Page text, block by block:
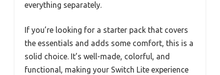
everything separately.
If you’re looking for a starter pack that covers
the essentials and adds some comfort, this is a
solid choice. It’s well-made, colorful, and
functional, making your Switch Lite experience